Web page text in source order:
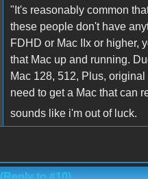
"It's reasonably common
these people don't have
FDHD or Mac IIx or higher,
that Mac up and running.
Mac 128, 512, Plus,
need to get a Mac that can
sounds like i'm out of luck.
(Reply to #10)